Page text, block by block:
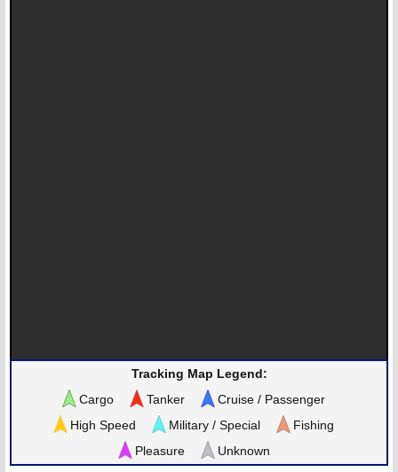
Tracking Map Legend:
Cargo
Tanker
Cruise / Passenger
High Speed
Military / Special
Fishing
Pleasure
Unknown